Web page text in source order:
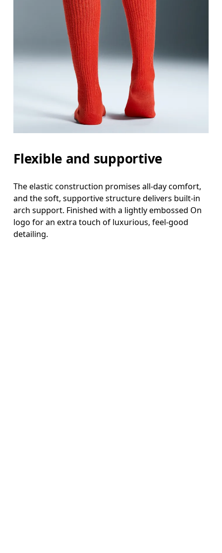
Flexible and supportive
The elastic construction promises all-day comfort,
and the soft, supportive structure delivers built-in
arch support. Finished with a lightly embossed On
logo for an extra touch of luxurious, feel-good
detailing.